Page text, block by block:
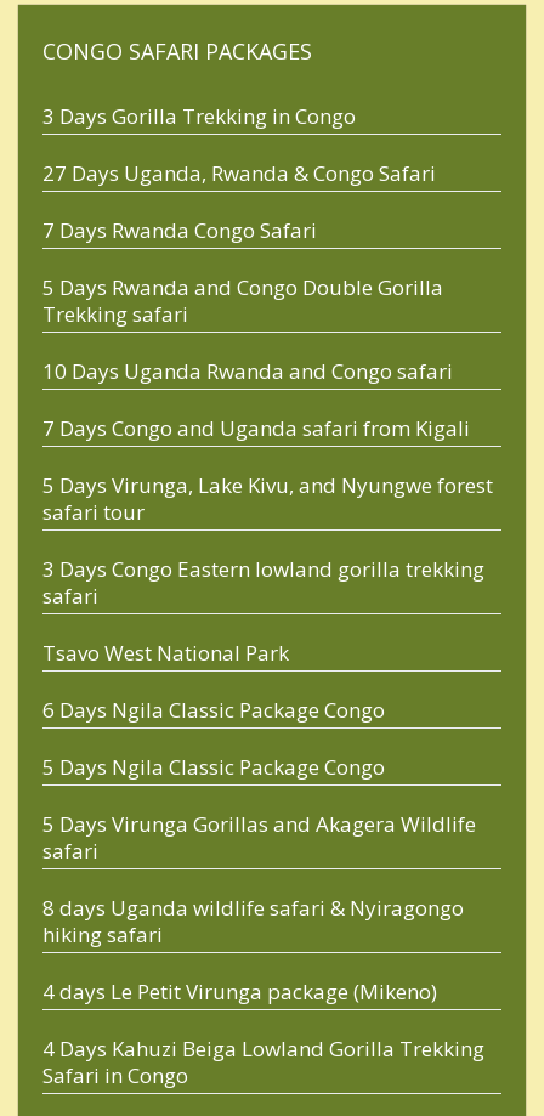
CONGO SAFARI PACKAGES
3 Days Gorilla Trekking in Congo
27 Days Uganda, Rwanda & Congo Safari
7 Days Rwanda Congo Safari
5 Days Rwanda and Congo Double Gorilla
Trekking safari
10 Days Uganda Rwanda and Congo safari
7 Days Congo and Uganda safari from Kigali
5 Days Virunga, Lake Kivu, and Nyungwe forest
safari tour
3 Days Congo Eastern lowland gorilla trekking
safari
Tsavo West National Park
6 Days Ngila Classic Package Congo
5 Days Ngila Classic Package Congo
5 Days Virunga Gorillas and Akagera Wildlife
safari
8 days Uganda wildlife safari & Nyiragongo
hiking safari
4 days Le Petit Virunga package (Mikeno)
4 Days Kahuzi Beiga Lowland Gorilla Trekking
Safari in Congo